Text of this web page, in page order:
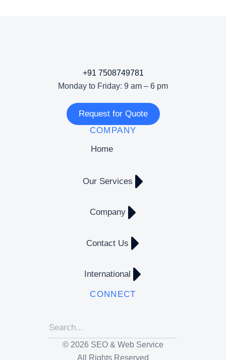
+91 7508749781
Monday to Friday: 9 am – 6 pm
Request for Quote
COMPANY
Home
Our Services
Company
Contact Us
International
CONNECT
© 2026 SEO & Web Service
All Rights Reserved